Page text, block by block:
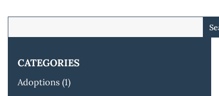
CATEGORIES
Adoptions (1)